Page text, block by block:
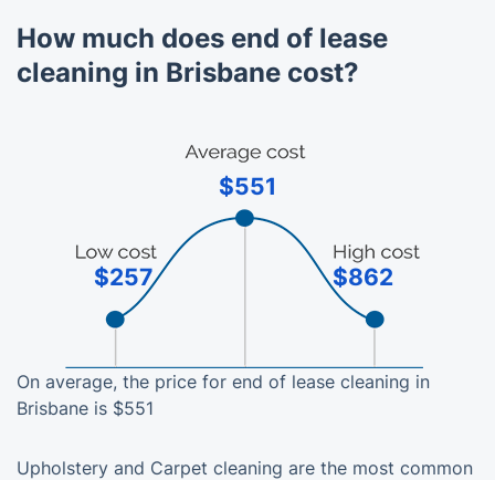
How much does end of lease
cleaning in Brisbane cost?
On average, the price for end of lease cleaning in
Brisbane is $551
Upholstery and Carpet cleaning are the most common
$257
$551
$862